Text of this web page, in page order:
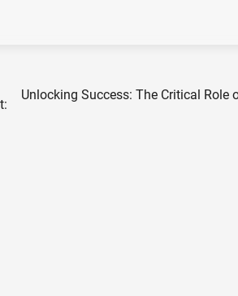
Unlocking Success: The Critical Role